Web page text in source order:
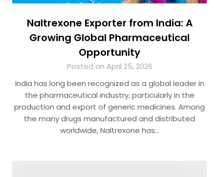
Naltrexone Exporter from India: A
Growing Global Pharmaceutical
Opportunity
Posted on April 25, 2026
India has long been recognized as a global leader in
the pharmaceutical industry, particularly in the
production and export of generic medicines. Among
the many drugs manufactured and distributed
worldwide, Naltrexone has…